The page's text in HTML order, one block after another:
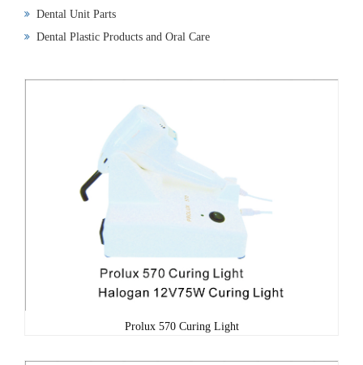
Dental Unit Parts
Dental Plastic Products and Oral Care
Prolux 570 Curing Light